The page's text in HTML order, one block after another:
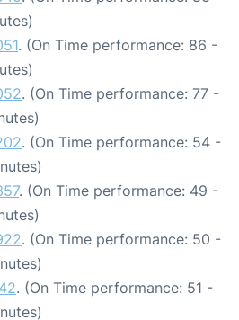
. (On Time performance: 86 -
. (On Time performance: 77 -
. (On Time performance: 54 -
. (On Time performance: 49 -
. (On Time performance: 50 -
. (On Time performance: 51 -